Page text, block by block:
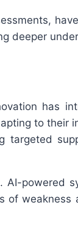
deeper
has
to their
targeted
powered
of